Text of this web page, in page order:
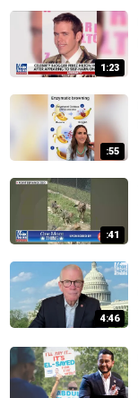
1:23
:55
:41
4:46